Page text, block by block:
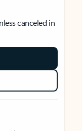
canceled in